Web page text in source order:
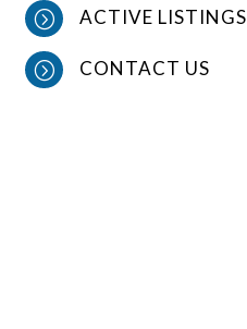
= ACTIVE LISTINGS
= CONTACT US